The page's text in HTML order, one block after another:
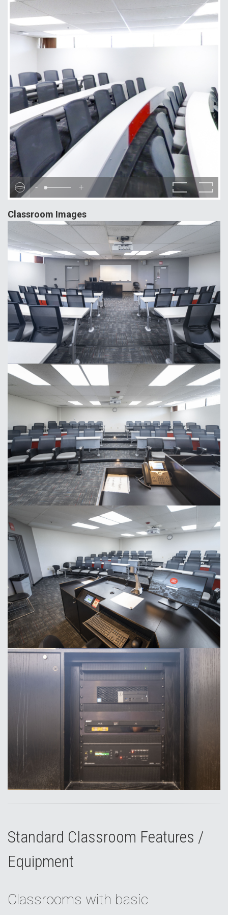
- +
Classroom Images
Standard Classroom Features /
Equipment
Classrooms with basic